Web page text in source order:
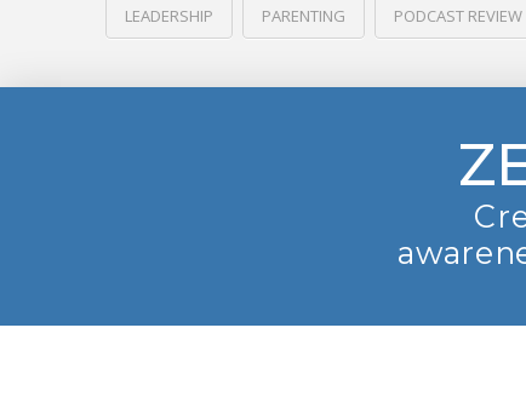
LEADERSHIP PARENTING PODCAST REVIEW